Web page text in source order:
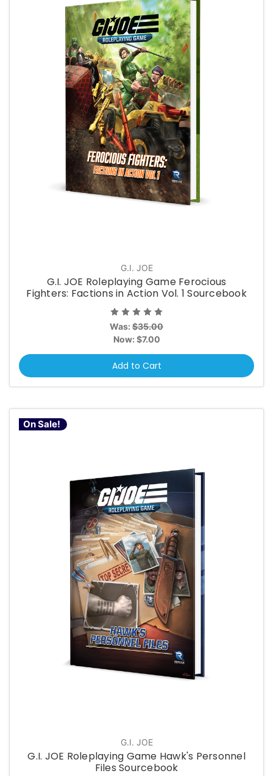
G.I. JOE
G.I. JOE Roleplaying Game Ferocious
Fighters: Factions in Action Vol. 1 Sourcebook
Was: $35.00
Now: $7.00
Add to Cart
On Sale!
G.I. JOE
G.I. JOE Roleplaying Game Hawk's Personnel
Files Sourcebook